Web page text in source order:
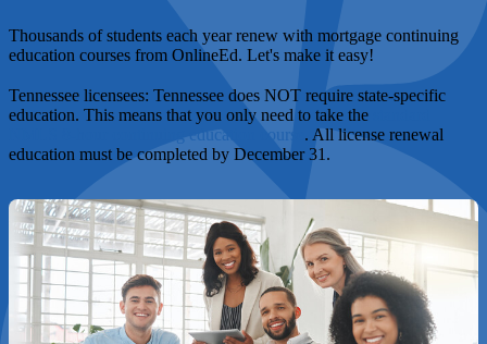
Thousands of students each year renew with mortgage continuing
education courses from OnlineEd. Let's make it easy!
Tennessee licensees: Tennessee does NOT require state-specific
education. This means that you only need to take the
NMLS 8-hour continuing education course . All license renewal
education must be completed by December 31.